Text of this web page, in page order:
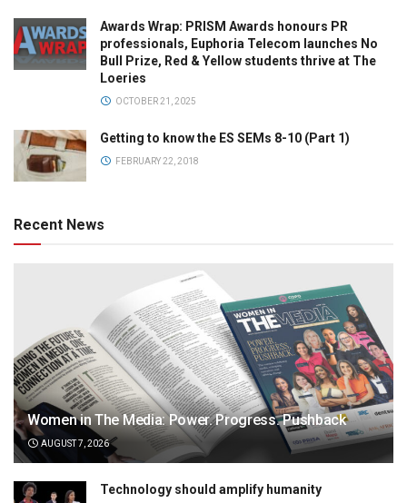
Awards Wrap: PRISM Awards honours PR
professionals, Euphoria Telecom launches No
Bull Prize, Red & Yellow students thrive at The
Loeries
OCTOBER 21, 2025
Getting to know the ES SEMs 8-10 (Part 1)
FEBRUARY 22, 2018
Recent News
Women in The Media: Power. Progress. Pushback
AUGUST 7, 2026
Technology should amplify humanity